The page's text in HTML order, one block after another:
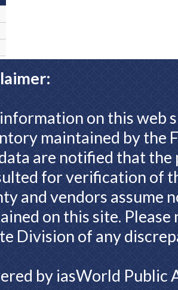
on this web
maintained by the
are notified that
for verification of
and vendors assume
on this site.
Division of any
by iasWorld Public